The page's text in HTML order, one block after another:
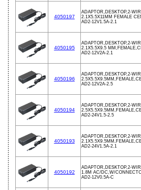
4050197
ADAPTOR,DESKTOP,2-
2.1X5.5X11MM FEMALE
AD2-12V1.5A-2.1
4050195
ADAPTOR,DESKTOP,2-
2.1X5.5X9.5
AD2-12V2A-2.1
4050196
ADAPTOR,DESKTOP,2-
AD2-12V2A-2.5
4050194
ADAPTOR,DESKTOP,2-
AD2-24V1.5-2.5
4050193
ADAPTOR,DESKTOP,2-
AD2-24V1.5A-2.1
4050192
ADAPTOR,DESKTOP,2-
1.8M AC/DC,W/
AD2-12V0.5A-C